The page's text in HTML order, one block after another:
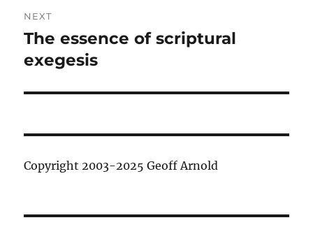
NEXT
Next
post:
The essence of scriptural
exegesis
Copyright 2003-2025 Geoff Arnold